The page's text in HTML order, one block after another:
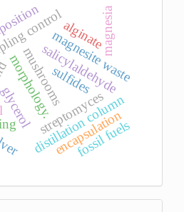
glycerol
salicylaldehyde
streptomyces
morphology.
distillation column
controlmagnesite waste
magnesia
mushrooms
encapsulation
alginate
sulfides
fossil fuels